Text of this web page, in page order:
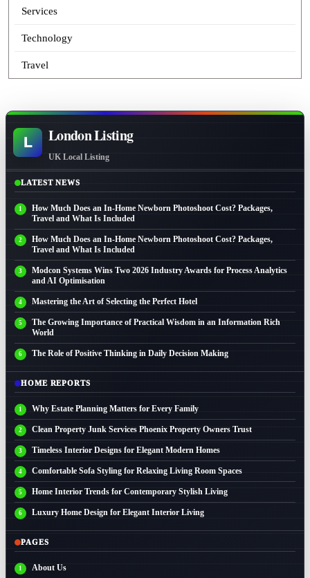
Services
Technology
Travel
L London Listing
UK Local Listing
LATEST NEWS
How Much Does an In-Home Newborn Photoshoot Cost? Packages,
Travel and What Is Included
How Much Does an In-Home Newborn Photoshoot Cost? Packages,
Travel and What Is Included
Modcon Systems Wins Two 2026 Industry Awards for Process Analytics
and AI Optimisation
Mastering the Art of Selecting the Perfect Hotel
The Growing Importance of Practical Wisdom in an Information Rich
World
The Role of Positive Thinking in Daily Decision Making
HOME REPORTS
Why Estate Planning Matters for Every Family
Clean Property Junk Services Phoenix Property Owners Trust
Timeless Interior Designs for Elegant Modern Homes
Comfortable Sofa Styling for Relaxing Living Room Spaces
Home Interior Trends for Contemporary Stylish Living
Luxury Home Design for Elegant Interior Living
PAGES
About Us